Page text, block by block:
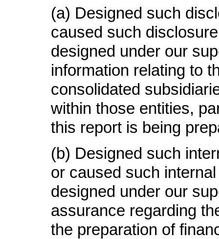
(a) Designed such
caused such
designed under our
information relating to
consolidated
within those entities,
this report is being
(b) Designed such
or caused such
designed under our
assurance regarding
the preparation of